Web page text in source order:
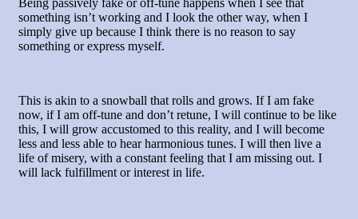
Being passively fake or off-tune happens when I see that
something isn’t working and I look the other way, when I
simply give up because I think there is no reason to say
something or express myself.
This is akin to a snowball that rolls and grows. If I am fake
now, if I am off-tune and don’t retune, I will continue to be like
this, I will grow accustomed to this reality, and I will become
less and less able to hear harmonious tunes. I will then live a
life of misery, with a constant feeling that I am missing out. I
will lack fulfillment or interest in life.